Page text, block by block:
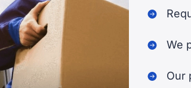
We
Our